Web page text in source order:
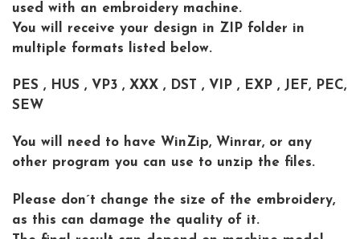
used with an embroidery machine.
You will receive your design in ZIP folder in
multiple formats listed below.
PES , HUS , VP3 , XXX , DST , VIP , EXP , JEF, PEC,
SEW
You will need to have WinZip, Winrar, or any
other program you can use to unzip the files.
Please don´t change the size of the embroidery,
as this can damage the quality of it.